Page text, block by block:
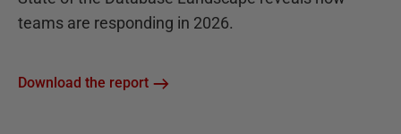
teams are responding in 2026.
Download the report